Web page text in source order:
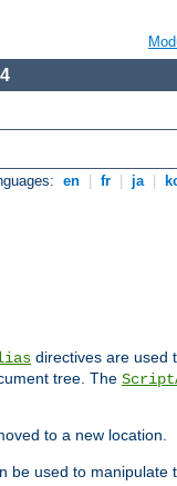
en fr ja
directives are used
tree. The
to a new location.
be used to manipulate